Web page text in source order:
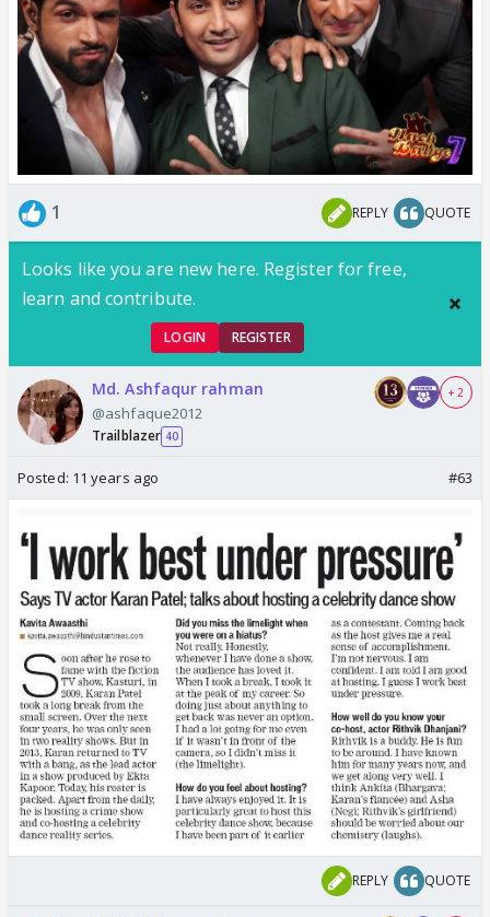
1 REPLY QUOTE
Looks like you are new here. Register for free,
learn and contribute.
LOGIN REGISTER
Md. Ashfaqur rahman
@ashfaque2012
Trailblazer 40
+ 2
Posted: 11 years ago #63
REPLY QUOTE